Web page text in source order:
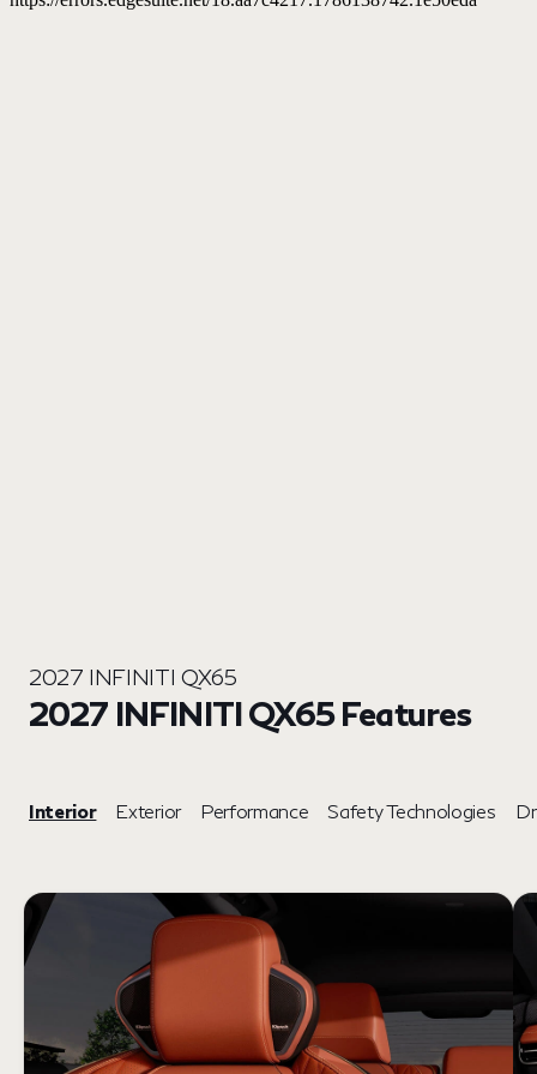
2027 INFINITI QX65
2027 INFINITI QX65 Features
Interior Exterior Performance Safety Technologies